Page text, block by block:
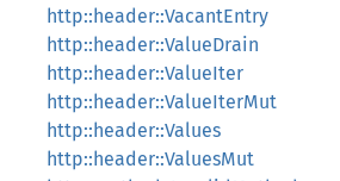
http::header::VacantEntry
http::header::ValueDrain
http::header::ValueIter
http::header::ValueIterMut
http::header::Values
http::header::ValuesMut